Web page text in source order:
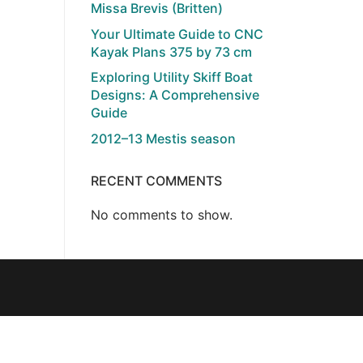
Missa Brevis (Britten)
Your Ultimate Guide to CNC
Kayak Plans 375 by 73 cm
Exploring Utility Skiff Boat
Designs: A Comprehensive
Guide
2012–13 Mestis season
RECENT COMMENTS
No comments to show.